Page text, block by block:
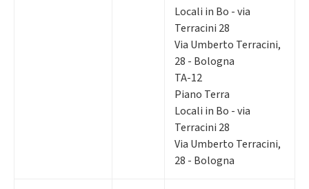
Locali in Bo - via
Terracini 28
Via Umberto Terracini,
28 - Bologna
TA-12
Piano Terra
Locali in Bo - via
Terracini 28
Via Umberto Terracini,
28 - Bologna